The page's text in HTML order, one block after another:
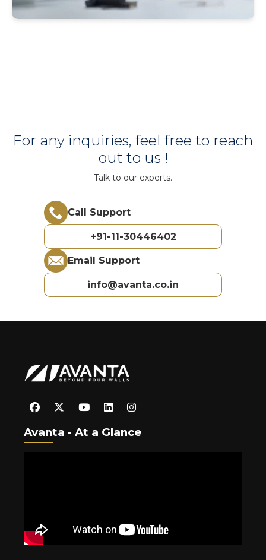
For any inquiries, feel free to reach
out to us !
Talk to our experts.
Call Support
+91-11-30446402
Email Support
info@avanta.co.in
Avanta - At a Glance